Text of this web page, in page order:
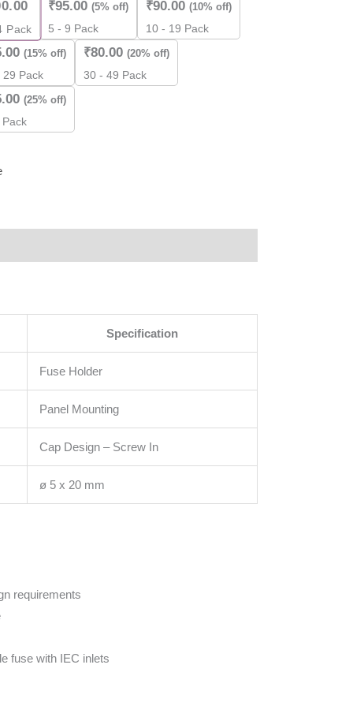
Pack
₹95.00 (5% off)
5 - 9 Pack
₹90.00 (10% off)
10 - 19 Pack
(15% off)
29 Pack
₹80.00 (20% off)
30 - 49 Pack
(25% off)
Pack
Specification
Fuse Holder
Panel Mounting
Cap Design – Screw In
ø 5 x 20 mm
requirements
fuse with IEC inlets